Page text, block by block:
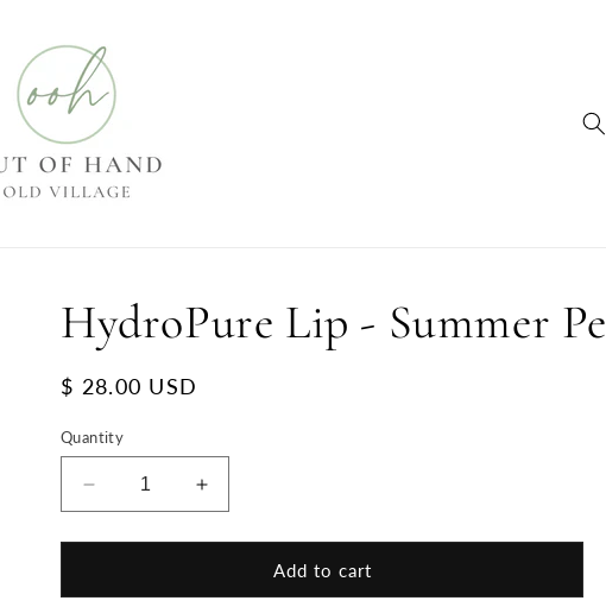
HydroPure Lip - Summer
Regular
$ 28.00 USD
Quantity
Decrease
quantity
for
Lip
Increase
quantity
for
HydroPure
Lip
Add to cart